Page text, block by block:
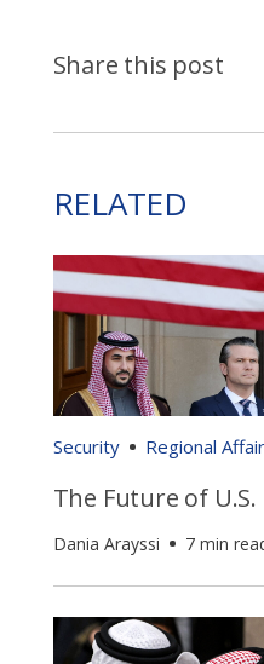
Share this post
RELATED
Security Regional
The Future of
Dania Arayssi 7 min